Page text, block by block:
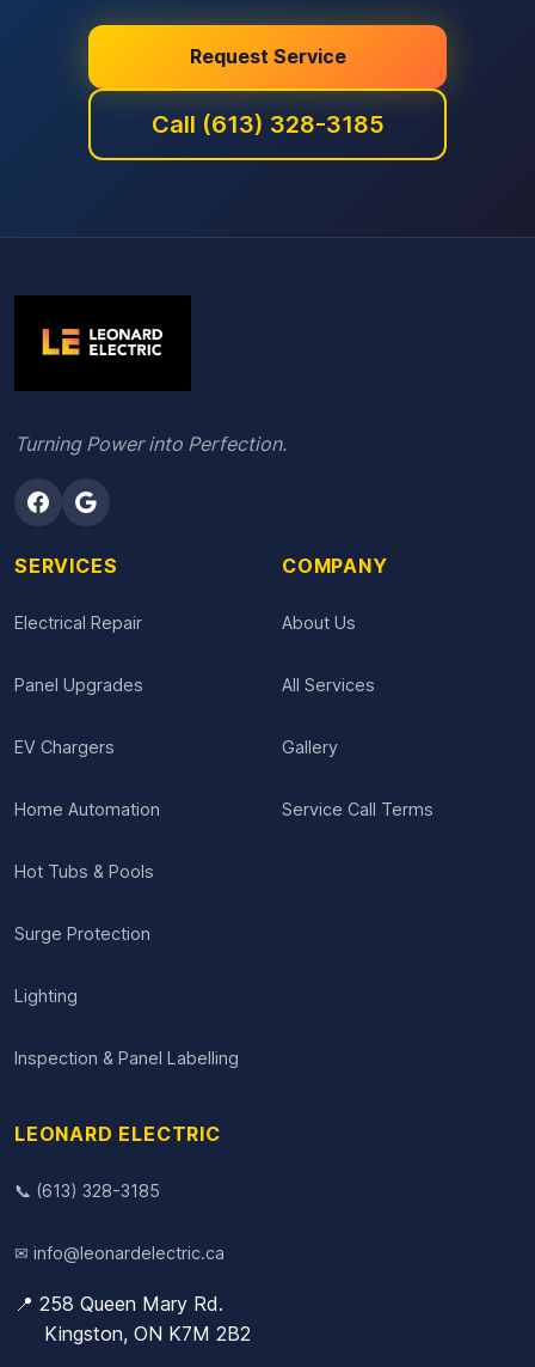
Request Service
Call (613) 328-3185
Turning Power into Perfection.
SERVICES
Electrical Repair
Panel Upgrades
EV Chargers
Home Automation
Hot Tubs & Pools
Surge Protection
Lighting
Inspection & Panel Labelling
COMPANY
About Us
All Services
Gallery
Service Call Terms
LEONARD ELECTRIC
📞 (613) 328-3185
✉ info@leonardelectric.ca
📍 258 Queen Mary Rd.
Kingston, ON K7M 2B2